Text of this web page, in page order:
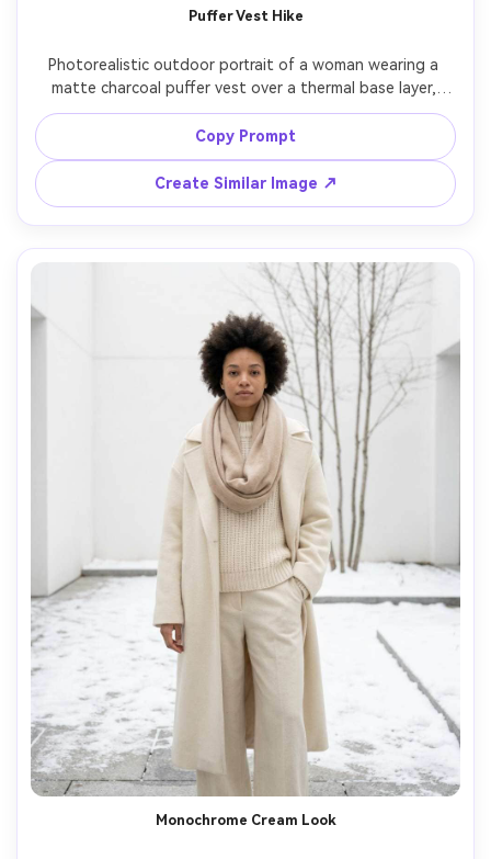
Puffer Vest Hike
Photorealistic outdoor portrait of a woman wearing a
matte charcoal puffer vest over a thermal base layer,
hiking pants, knit beanie, and trail boots, standing on a
snowy forest trail with sunlight filtering through trees,
crisp backlight and lens flare, shot on Nikon Z8 35mm
f/1.8, three-quarter framing, adventurous mood, realistic
Copy Prompt
Create Similar Image ↗
Monochrome Cream Look